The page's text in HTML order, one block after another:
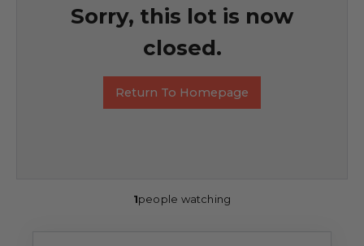
Sorry, this lot is now
closed.
Return To Homepage
1people watching